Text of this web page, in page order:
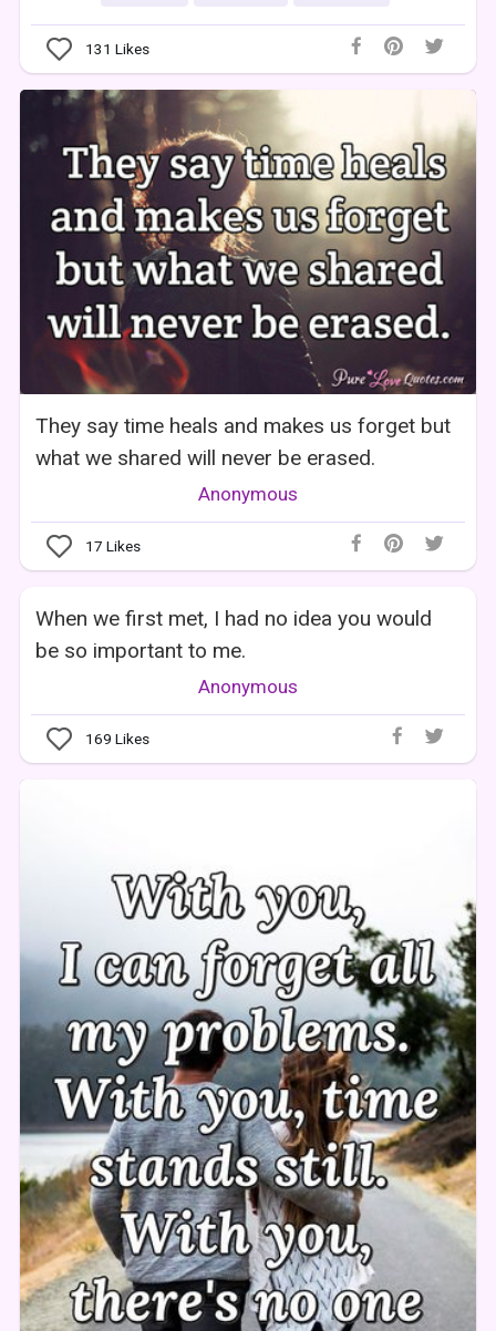
131 Likes
They say time heals and makes us forget but
what we shared will never be erased.
Anonymous
17 Likes
When we first met, I had no idea you would
be so important to me.
Anonymous
169 Likes